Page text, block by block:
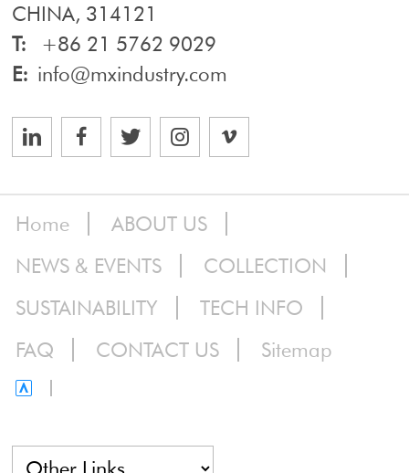
CHINA, 314121
T:
+86 21 5762 9029
E: info@mxindustry.com
Home
ABOUT US
NEWS & EVENTS
COLLECTION
SUSTAINABILITY
TECH INFO
FAQ
CONTACT US Sitemap